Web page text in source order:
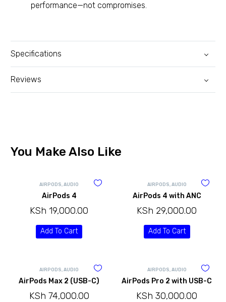
performance—not compromises.
Specifications
Reviews
You Make Also Like
AIRPODS ,AUDIO
AirPods 4
KSh 19,000.00
Add To Cart
AIRPODS AUDIO
AirPods 4 with ANC
KSh 29,000.00
Add To Cart
AIRPODS ,AUDIO
AirPods Max 2 (USB-C)
KSh 74,000.00
AIRPODS AUDIO
AirPods Pro 2 with USB-C
KSh 30,000.00